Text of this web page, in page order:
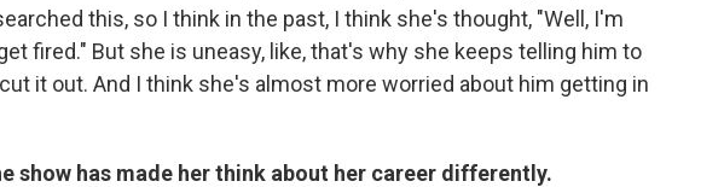
this, so I think in the past, I think she's thought, "Well, I'm
fired." But she is uneasy, like, that's why she keeps telling him to
it out. And I think she's almost more worried about him getting in
show has made her think about her career differently.